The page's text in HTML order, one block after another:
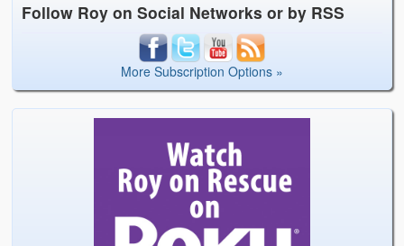
Follow Roy on Social Networks or by RSS
More Subscription Options »